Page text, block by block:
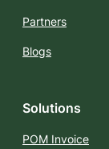
Partners
Blogs
Solutions
POM Invoice